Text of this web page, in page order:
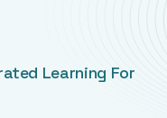
Learning For